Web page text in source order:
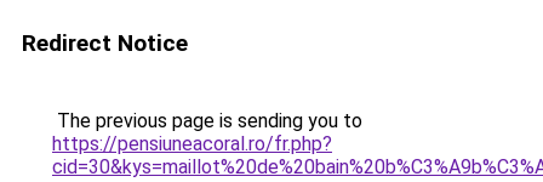
Redirect Notice
The previous page is sending you to
https://pensiuneacoral.ro/fr.php?